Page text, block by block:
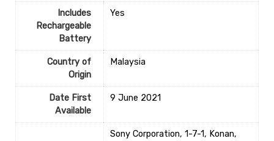
Includes
Rechargeable
Battery
‎Yes
Country of
Origin
‎Malaysia
Date First
Available
9 June 2021
Sony Corporation, 1-7-1, Konan,